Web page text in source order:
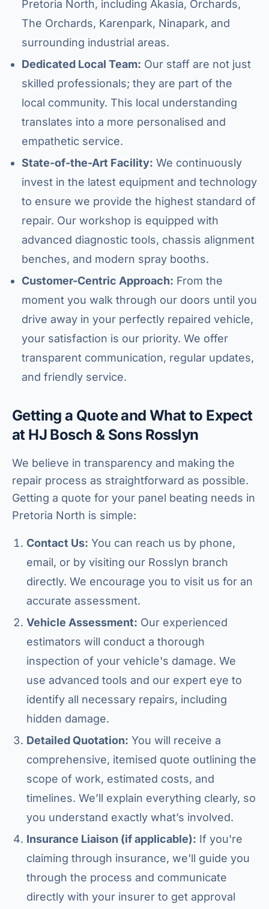
Pretoria North, including Akasia, Orchards,
The Orchards, Karenpark, Ninapark, and
surrounding industrial areas.
Dedicated Local Team: Our staff are not just
skilled professionals; they are part of the
local community. This local understanding
translates into a more personalised and
empathetic service.
State-of-the-Art Facility: We continuously
invest in the latest equipment and technology
to ensure we provide the highest standard of
repair. Our workshop is equipped with
advanced diagnostic tools, chassis alignment
benches, and modern spray booths.
Customer-Centric Approach: From the
moment you walk through our doors until you
drive away in your perfectly repaired vehicle,
your satisfaction is our priority. We offer
transparent communication, regular updates,
and friendly service.
Getting a Quote and What to Expect
at HJ Bosch & Sons Rosslyn
We believe in transparency and making the
repair process as straightforward as possible.
Getting a quote for your panel beating needs in
Pretoria North is simple:
Contact Us: You can reach us by phone,
email, or by visiting our Rosslyn branch
directly. We encourage you to visit us for an
accurate assessment.
Vehicle Assessment: Our experienced
estimators will conduct a thorough
inspection of your vehicle's damage. We
use advanced tools and our expert eye to
identify all necessary repairs, including
hidden damage.
Detailed Quotation: You will receive a
comprehensive, itemised quote outlining the
scope of work, estimated costs, and
timelines. We’ll explain everything clearly, so
you understand exactly what’s involved.
Insurance Liaison (if applicable): If you're
claiming through insurance, we'll guide you
through the process and communicate
directly with your insurer to get approval